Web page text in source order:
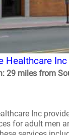
Healthcare Inc
29 miles from
Inc
for adult men